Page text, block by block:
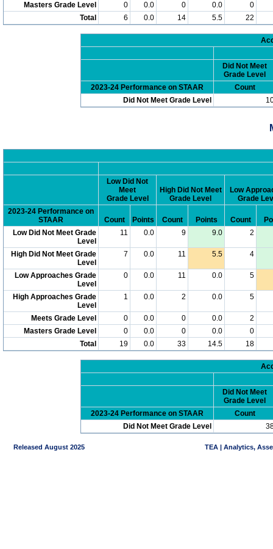
Masters Grade Level
0 0.0 0 0.0
0
Total
6 0.0 14 5.5 22
Did Not Meet
Grade Level
2023-24 Performance on STAAR
Count
Did Not Meet Grade Level
Low Did Not
Meet
Grade Level
High Did Not Meet
Grade Level
Low
Grade
2023-24 Performance on
STAAR
Count Points Count Points Count
Low Did Not Meet Grade
Level
11 0.0 9 9.0 2
High Did Not Meet Grade
Level
7 0.0 11 5.5 4
Low Approaches Grade
Level
0 0.0 11 0.0 5
High Approaches Grade
Level
1 0.0 2 0.0 5
Meets Grade Level 0 0.0 0 0.0
2
Masters Grade Level
0 0.0 0 0.0
0
Total
19 0.0 33 14.5 18
Did Not Meet
Grade Level
2023-24 Performance on STAAR
Count
Did Not Meet Grade Level
Released August 2025 TEA | Analytics,